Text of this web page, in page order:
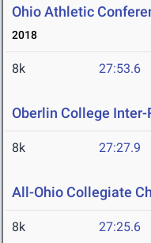
Ohio Athletic
2018
8k 27:53.6
Oberlin College
8k 27:27.9
All-Ohio Collegiate
8k 27:25.6